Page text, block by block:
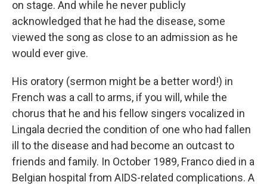
on stage. And while he never publicly
acknowledged that he had the disease, some
viewed the song as close to an admission as he
would ever give.
His oratory (sermon might be a better word!) in
French was a call to arms, if you will, while the
chorus that he and his fellow singers vocalized in
Lingala decried the condition of one who had fallen
ill to the disease and had become an outcast to
friends and family. In October 1989, Franco died in a
Belgian hospital from AIDS-related complications. A